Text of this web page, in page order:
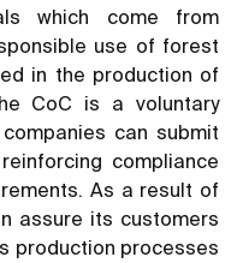
which come from
use of forest
in the production of
CoC is a voluntary
can submit
compliance
As a result of
assure its customers
production processes